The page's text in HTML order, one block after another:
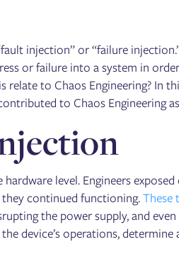
injection” or “failure
or failure into a system in
to Chaos Engineering? In
to Chaos Engineering
level. Engineers
continued functioning.These
the power supply, and
device’s operations,